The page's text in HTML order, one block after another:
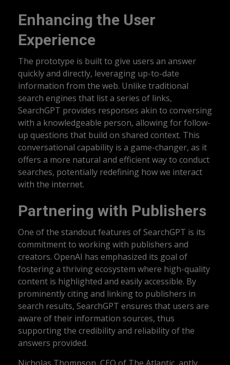
Enhancing the User
Experience
The prototype is built to give users an answer
quickly and directly, leveraging up-to-date
information from the web. Unlike traditional
search engines that list a series of links,
SearchGPT provides responses akin to conversing
with a knowledgeable person, allowing for follow-
up questions that build on shared context. This
conversational capability is a game-changer, as it
offers a more natural and efficient way to conduct
searches, potentially redefining how we interact
with the internet.
Partnering with Publishers
One of the standout features of SearchGPT is its
commitment to working with publishers and
creators. OpenAI has emphasized its goal of
fostering a thriving ecosystem where high-quality
content is highlighted and easily accessible. By
prominently citing and linking to publishers in
search results, SearchGPT ensures that users are
aware of their information sources, thus
supporting the credibility and reliability of the
answers provided.